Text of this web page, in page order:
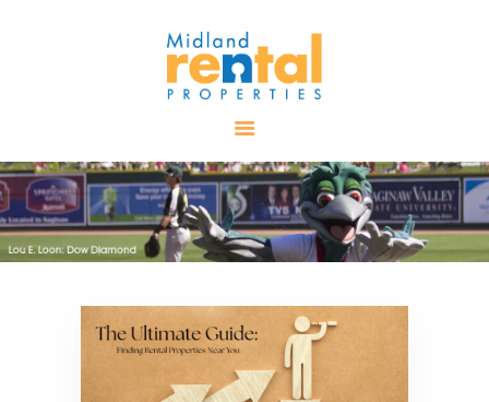
AVAILABLE
PROPERTIES
ALL PROPERTIES
RENTALS
TENANT
RESOURCES
CONTACT US